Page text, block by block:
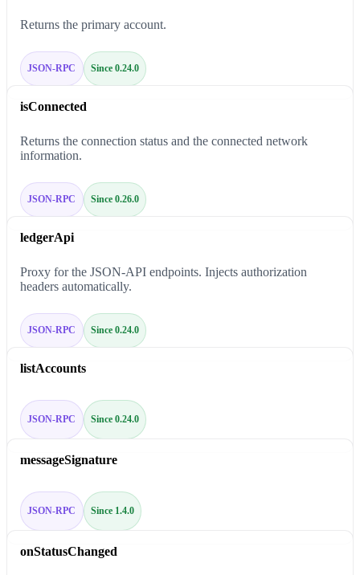
JSON-RPC Since 0.24.0
Returns the primary account.
isConnected
JSON-RPC Since 0.26.0
Returns the connection status and the connected network
information.
ledgerApi
JSON-RPC Since 0.24.0
Proxy for the JSON-API endpoints. Injects authorization
headers automatically.
listAccounts
JSON-RPC Since 0.24.0
messageSignature
JSON-RPC Since 1.4.0
onStatusChanged